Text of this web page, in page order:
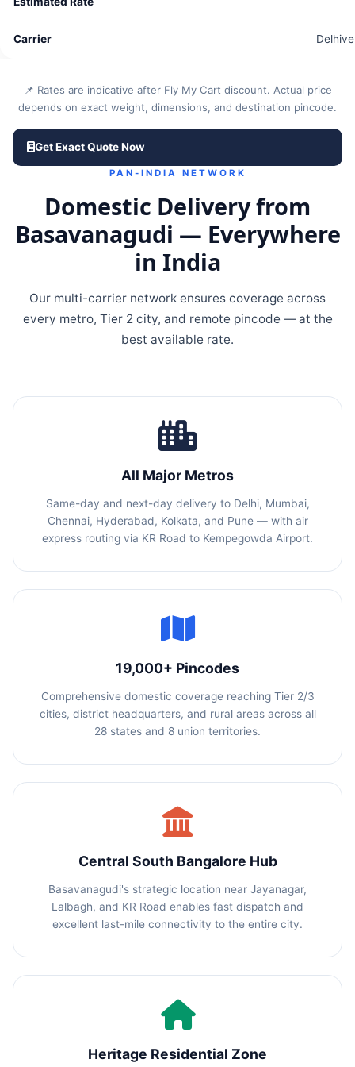
📌 Rates are indicative after Fly My Cart discount. Actual price
depends on exact weight, dimensions, and destination pincode.
Get Exact Quote Now
PAN-INDIA NETWORK
Domestic Delivery from
Basavanagudi — Everywhere
in India
Our multi-carrier network ensures coverage across
every metro, Tier 2 city, and remote pincode — at the
best available rate.
All Major Metros
Same-day and next-day delivery to Delhi, Mumbai,
Chennai, Hyderabad, Kolkata, and Pune — with air
express routing via KR Road to Kempegowda Airport.
19,000+ Pincodes
Comprehensive domestic coverage reaching Tier 2/3
cities, district headquarters, and rural areas across all
28 states and 8 union territories.
Central South Bangalore Hub
Basavanagudi's strategic location near Jayanagar,
Lalbagh, and KR Road enables fast dispatch and
excellent last-mile connectivity to the entire city.
Heritage Residential Zone